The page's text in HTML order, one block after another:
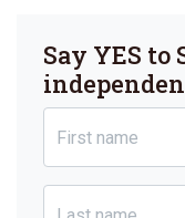
Say YES to
First name